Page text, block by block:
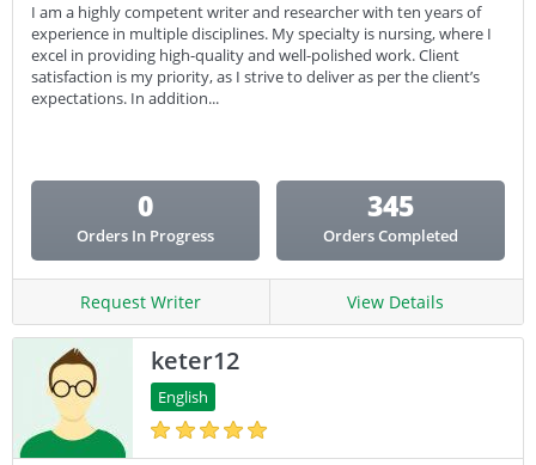
I am a highly competent writer and researcher with ten years of
experience in multiple disciplines. My specialty is nursing, where I
excel in providing high-quality and well-polished work. Client
satisfaction is my priority, as I strive to deliver as per the client’s
expectations. In addition...
0
Orders In Progress
345
Orders Completed
Request Writer View Details
keter12
English